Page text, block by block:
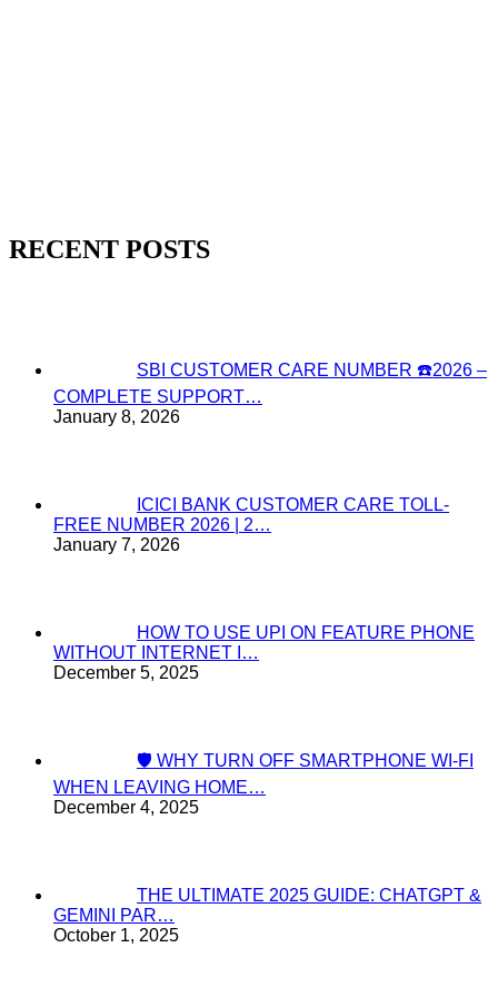
RECENT POSTS
SBI CUSTOMER CARE NUMBER ☎️2026 –
COMPLETE SUPPORT…
January 8, 2026
ICICI BANK CUSTOMER CARE TOLL-
FREE NUMBER 2026 | 2…
January 7, 2026
HOW TO USE UPI ON FEATURE PHONE
WITHOUT INTERNET I…
December 5, 2025
🛡️ WHY TURN OFF SMARTPHONE WI-FI
WHEN LEAVING HOME…
December 4, 2025
THE ULTIMATE 2025 GUIDE: CHATGPT &
GEMINI PAR…
October 1, 2025